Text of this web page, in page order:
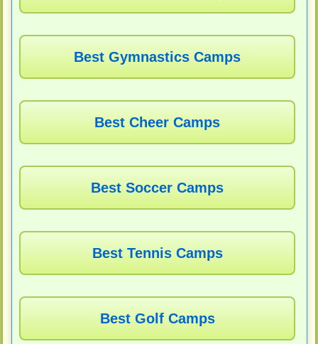
Best Gymnastics Camps
Best Cheer Camps
Best Soccer Camps
Best Tennis Camps
Best Golf Camps